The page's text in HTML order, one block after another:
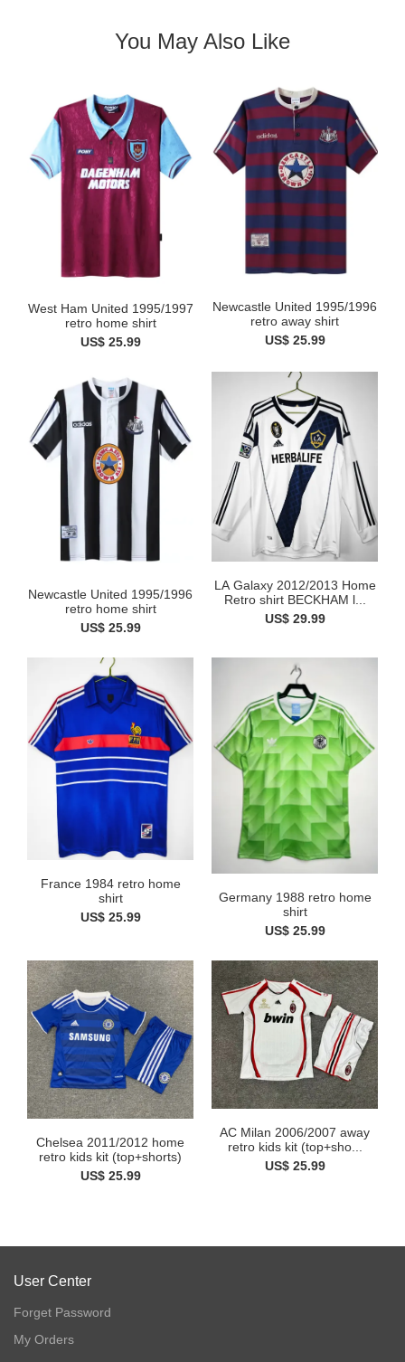
You May Also Like
West Ham United 1995/1997
retro home shirt
US$ 25.99
Newcastle United 1995/1996
retro away shirt
US$ 25.99
Newcastle United 1995/1996
retro home shirt
US$ 25.99
LA Galaxy 2012/2013 Home
Retro shirt BECKHAM l...
US$ 29.99
France 1984 retro home
shirt
US$ 25.99
Germany 1988 retro home
shirt
US$ 25.99
Chelsea 2011/2012 home
retro kids kit (top+shorts)
US$ 25.99
AC Milan 2006/2007 away
retro kids kit (top+sho...
US$ 25.99
User Center
Forget Password
My Orders